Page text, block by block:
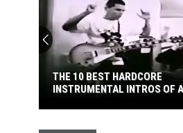
THE 10 BEST HARDCORE
INSTRUMENTAL INTROS OF